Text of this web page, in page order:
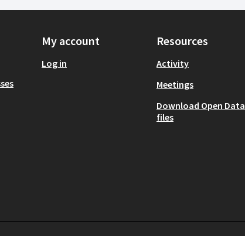
My account
Log in
Resources
Activity
Meetings
Download Open Data
files